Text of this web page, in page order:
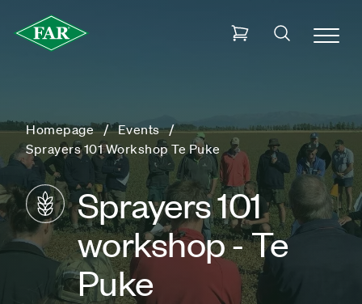
Homepage
Events
Sprayers 101 Workshop Te Puke
Sprayers 101
workshop - Te
Puke